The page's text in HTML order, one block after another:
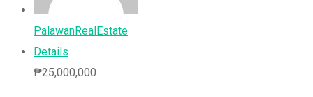
PalawanRealEstate
Details
₱25,000,000